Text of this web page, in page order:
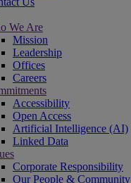
We Are
Mission
Leadership
Offices
Careers
Accessibility
Open Access
Artificial Intelligence (AI)
Linked Data
Corporate Responsibility
Our People & Community